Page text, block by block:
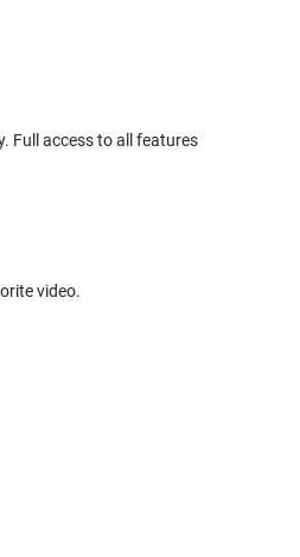
Full access to all features
video.